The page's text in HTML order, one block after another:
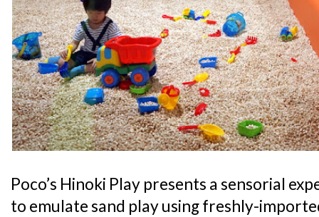
Poco’s Hinoki Play presents a sensorial
to emulate sand play using freshly-